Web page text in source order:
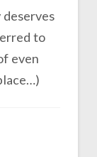
deserves
to
even